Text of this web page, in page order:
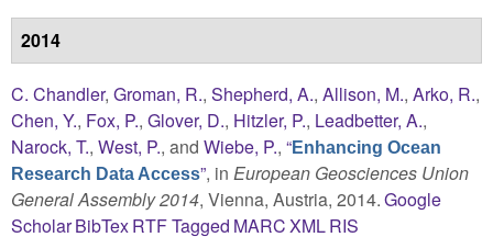
2014
C. Chandler, Groman, R., Shepherd, A., Allison, M., Arko, R.,
Chen, Y., Fox, P., Glover, D., Hitzler, P., Leadbetter, A.,
Narock, T., West, P., and Wiebe, P., “Enhancing Ocean
Research Data Access”, in European Geosciences Union
General Assembly 2014, Vienna, Austria, 2014.Google
ScholarBibTexRTFTagged MARCXMLRIS